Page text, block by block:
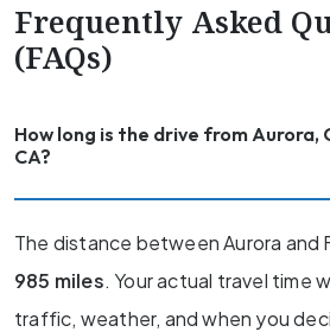
Frequently Asked
(FAQs)
How long is the drive from Aurora, CO to Fontana,
CA?
The distance between Aurora and
985 miles. Your actual travel time
traffic, weather, and when you